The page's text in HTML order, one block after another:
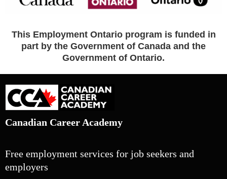
This Employment Ontario program is funded in
part by the Government of Canada and the
Government of Ontario.
Canadian Career Academy
Free employment services for job seekers and
employers